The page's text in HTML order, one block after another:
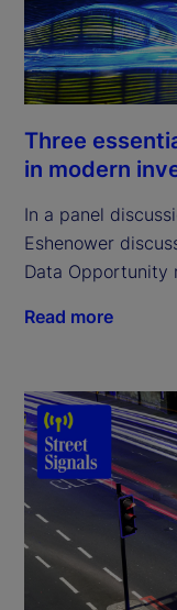
Three
in modern
In a panel
Eshenower
Data Opportunity
Read more